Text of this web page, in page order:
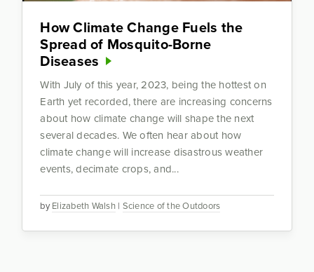
How Climate Change Fuels the
Spread of Mosquito-Borne
Diseases
byElizabeth Walsh| Science of the Outdoors
With July of this year, 2023, being the hottest on
Earth yet recorded, there are increasing concerns
about how climate change will shape the next
several decades. We often hear about how
climate change will increase disastrous weather
events, decimate crops, and...